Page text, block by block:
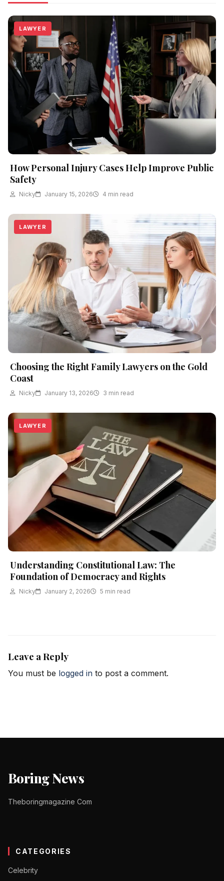
LAWYER
How Personal Injury Cases Help Improve Public
Safety
Nicky January 15, 2026 4 min read
LAWYER
Choosing the Right Family Lawyers on the Gold
Coast
Nicky January 13, 2026 3 min read
LAWYER
Understanding Constitutional Law: The
Foundation of Democracy and Rights
Nicky January 2, 2026 5 min read
Leave a Reply
You must be logged in to post a comment.
Boring News
Theboringmagazine Com
CATEGORIES
Celebrity